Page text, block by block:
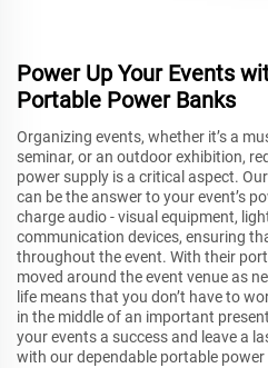
Power Up Your Events
Portable Power Banks
Organizing events, whether it’s a
seminar, or an outdoor exhibition,
power supply is a critical aspect.
can be the answer to your event’s
charge audio - visual equipment,
communication devices, ensuring
throughout the event. With their
moved around the event venue as
life means that you don’t have to
in the middle of an important
your events a success and leave a
with our dependable portable power